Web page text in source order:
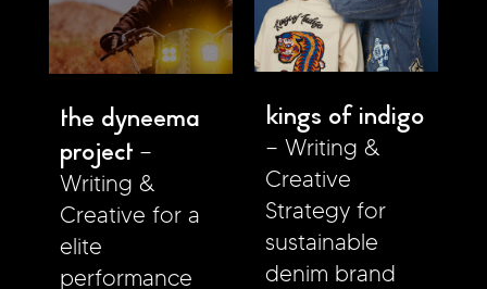
kings of indigo
Writing &
Creative
Strategy for
sustainable
denim brand
the dyneema
project
Writing &
Creative for a
elite
performance